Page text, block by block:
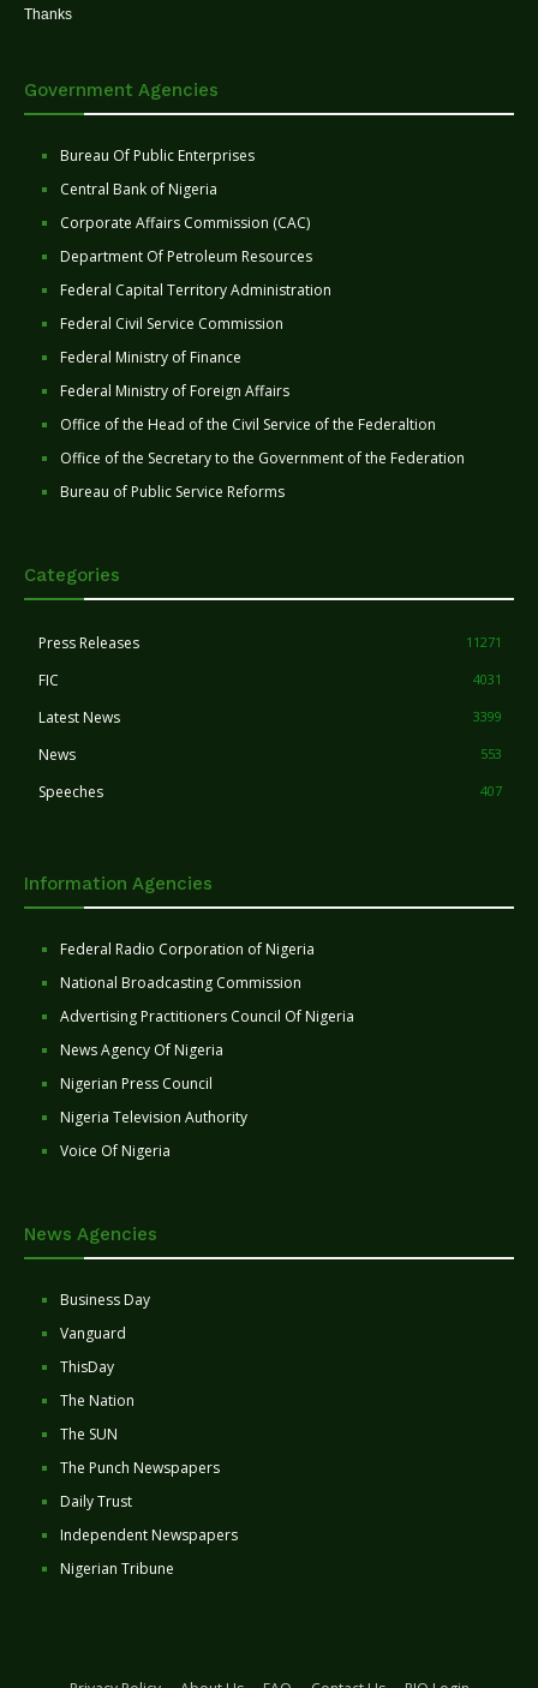
Thanks
Government Agencies
Bureau Of Public Enterprises
Central Bank of Nigeria
Corporate Affairs Commission (CAC)
Department Of Petroleum Resources
Federal Capital Territory Administration
Federal Civil Service Commission
Federal Ministry of Finance
Federal Ministry of Foreign Affairs
Office of the Head of the Civil Service of the Federaltion
Office of the Secretary to the Government of the Federation
Bureau of Public Service Reforms
Categories
Press Releases 11271
FIC 4031
Latest News 3399
News 553
Speeches 407
Information Agencies
Federal Radio Corporation of Nigeria
National Broadcasting Commission
Advertising Practitioners Council Of Nigeria
News Agency Of Nigeria
Nigerian Press Council
Nigeria Television Authority
Voice Of Nigeria
News Agencies
Business Day
Vanguard
ThisDay
The Nation
The SUN
The Punch Newspapers
Daily Trust
Independent Newspapers
Nigerian Tribune